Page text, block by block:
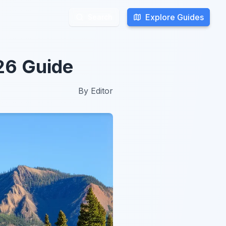
Explore Guides
Explore Guides
Guide
By Editor